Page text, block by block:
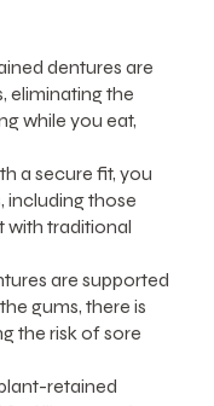
dentures are
eliminating the
while you eat,
a secure fit, you
including those
with traditional
are supported
gums, there is
the risk of sore
retained